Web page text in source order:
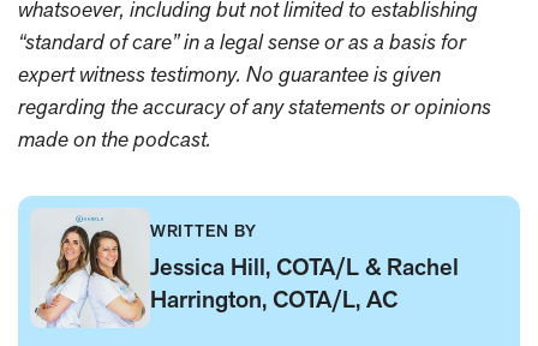
whatsoever, including but not limited to establishing
“standard of care” in a legal sense or as a basis for
expert witness testimony. No guarantee is given
regarding the accuracy of any statements or opinions
made on the podcast.
WRITTEN BY
Jessica Hill, COTA/L & Rachel
Harrington, COTA/L, AC